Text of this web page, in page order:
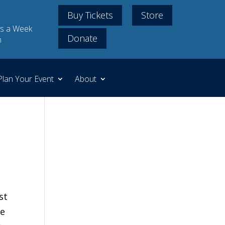
a Week
Buy Tickets
Store
Donate
Your Event About